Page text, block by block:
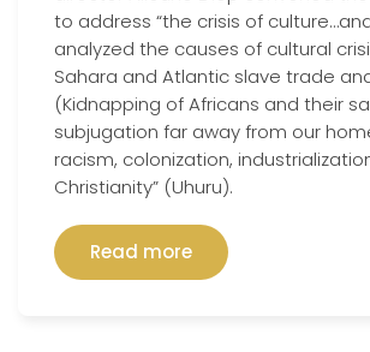
to address “the crisis of
analyzed the causes of cultural
Sahara and Atlantic slave trade
(Kidnapping of Africans and their
subjugation far away from our
racism, colonization,
Christianity” (Uhuru).
Read more